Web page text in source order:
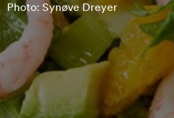
Photo: Synøve Dreyer